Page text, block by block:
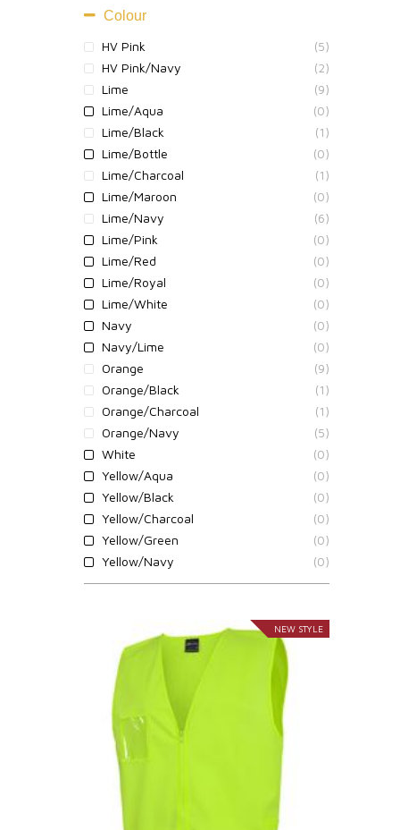
Colour
HV Pink
(5)
HV Pink/Navy
(2)
Lime
(9)
Lime/Aqua
(0)
Lime/Black
(1)
Lime/Bottle
(0)
Lime/Charcoal
(1)
Lime/Maroon
(0)
Lime/Navy
(6)
Lime/Pink
(0)
Lime/Red
(0)
Lime/Royal
(0)
Lime/White
(0)
Navy
(0)
Navy/Lime
(0)
Orange
(9)
Orange/Black
(1)
Orange/Charcoal
(1)
Orange/Navy
(5)
White
(0)
Yellow/Aqua
(0)
Yellow/Black
(0)
Yellow/Charcoal
(0)
Yellow/Green
(0)
Yellow/Navy
(0)
NEW STYLE